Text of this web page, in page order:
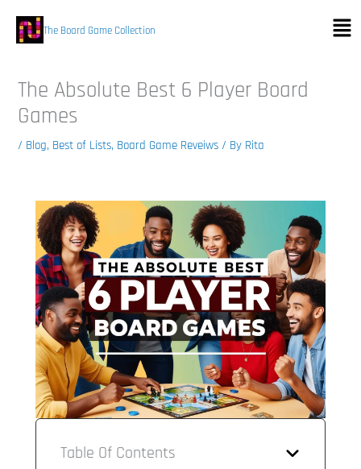
content
The Board Game Collection
The Absolute Best 6 Player Board
Games
/ Blog, Best of Lists, Board Game Reveiws / By Rita
Table Of Contents